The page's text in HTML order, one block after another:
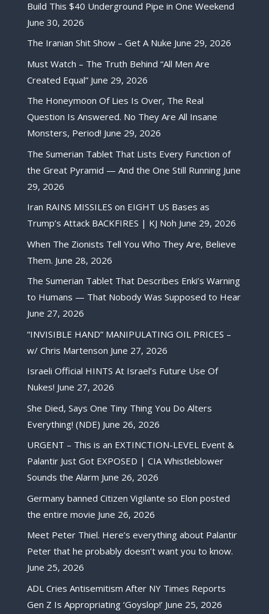
Build This $40 Underground Pipe in One Weekend
June 30, 2026
The Iranian Shit Show – Get A Nuke June 29, 2026
Must Watch – The Truth Behind “All Men Are
Created Equal” June 29, 2026
The Honeymoon Of Lies Is Over, The Real
Question Is Answered. No They Are All Insane
Monsters, Period! June 29, 2026
The Sumerian Tablet That Lists Every Function of
the Great Pyramid — And the One Still Running June
29, 2026
Iran RAINS MISSILES on EIGHT US Bases as
Trump’s Attack BACKFIRES | KJ Noh June 29, 2026
When The Zionists Tell You Who They Are, Believe
Them. June 28, 2026
The Sumerian Tablet That Describes Enki’s Warning
to Humans — That Nobody Was Supposed to Hear
June 27, 2026
“INVISIBLE HAND” MANIPULATING OIL PRICES –
w/ Chris Martenson June 27, 2026
Israeli Official HINTS At Israel’s Future Use Of
Nukes! June 27, 2026
She Died, Says One Tiny Thing You Do Alters
Everything! (NDE) June 26, 2026
URGENT – This is an EXTINCTION-LEVEL Event &
Palantir Just Got EXPOSED | CIA Whistleblower
Sounds the Alarm June 26, 2026
Germany banned Citizen Vigilante so Elon posted
the entire movie June 26, 2026
Meet Peter Thiel. Here’s everything about Palantir
Peter that he probably doesn’t want you to know.
June 25, 2026
ADL Cries Antisemitism After NY Times Reports
Gen Z Is Appropriating ‘Goyslop!’ June 25, 2026